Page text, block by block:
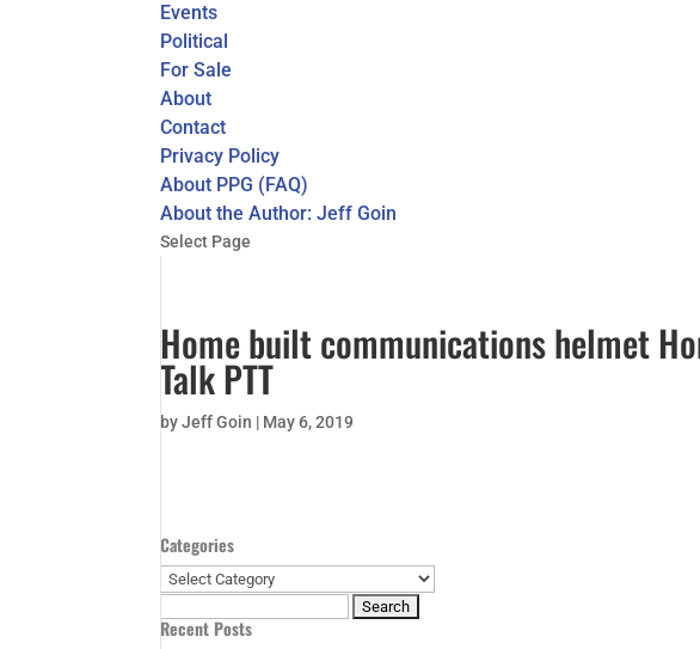
Events
Political
For Sale
About
Contact
Privacy Policy
About PPG (FAQ)
About the Author: Jeff Goin
Select Page
Home built communications helmet
Talk PTT
byJeff Goin | May 6, 2019
Categories
Categories
for:
Recent Posts